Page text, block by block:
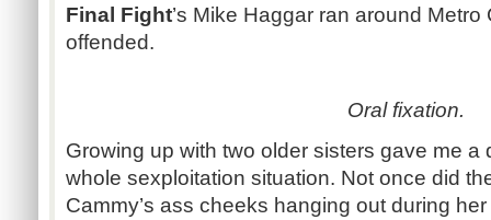
Final Fight’s Mike Haggar ran around Metro
offended.
Oral fixation.
Growing up with two older sisters gave me a
whole sexploitation situation. Not once did
Cammy’s ass cheeks hanging out during